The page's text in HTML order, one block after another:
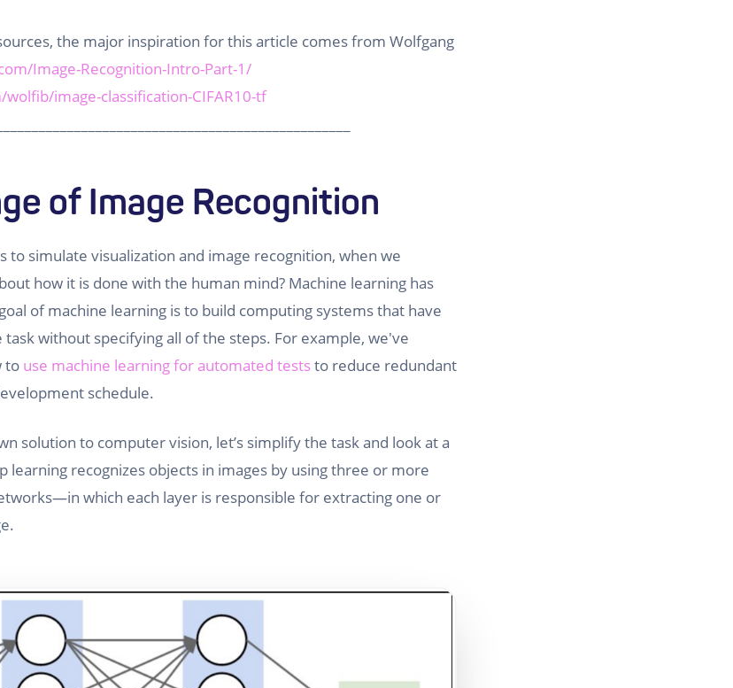
the major inspiration for this article comes from Wolfgang
Image-Recognition-Intro-Part-1/
image-classification-CIFAR10-tf
of Image Recognition
to simulate visualization and image recognition, when we
how it is done with the human mind? Machine learning has
of machine learning is to build computing systems that have
without specifying all of the steps. For example, we've
to use machine learning for automated teststo reduce redundant
schedule.
solution to computer vision, let’s simplify the task and look at a
learning recognizes objects in images by using three or more
which each layer is responsible for extracting one or